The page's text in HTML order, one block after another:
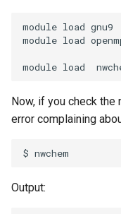
module load gnu9
module load
Now, if you check the
error complaining
Output: